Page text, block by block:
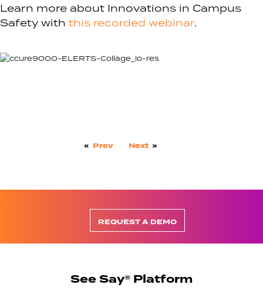
Learn more about Innovations in Campus
Safety with this recorded webinar.
« Prev Next »
REQUEST A DEMO
See Say® Platform